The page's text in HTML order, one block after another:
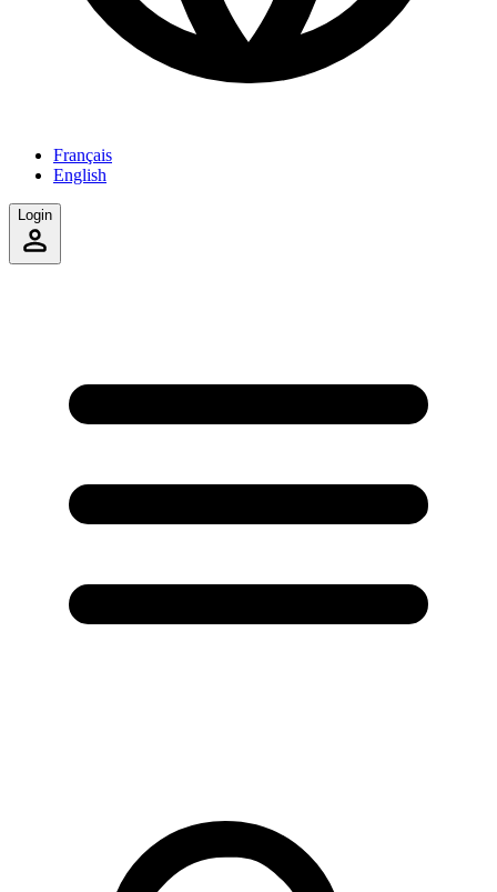
Français
English
Login